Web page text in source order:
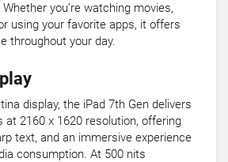
you’re watching movies,
using your favorite apps, it offers
throughout your day.
display, the iPad 7th Gen delivers
at 2160 x 1620 resolution, offering
text, and an immersive experience
consumption. At 500 nits